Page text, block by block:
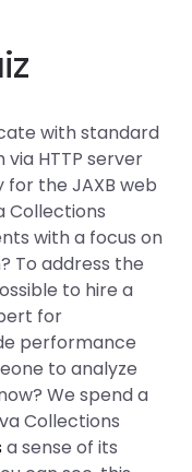
with standard
HTTP server
the JAXB web
Collections
with a focus on
To address the
to hire a
for
performance
to analyze
We spend a
Collections
a sense of its